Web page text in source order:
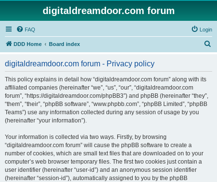
digitaldreamdoor.com forum
FAQ Login
DDD Home Board index
digitaldreamdoor.com forum - Privacy policy
This policy explains in detail how “digitaldreamdoor.com forum” along with its
affiliated companies (hereinafter “we”, “us”, “our”, “digitaldreamdoor.com
forum”, “https://digitaldreamdoor.com/phpBB3”) and phpBB (hereinafter “they”,
“them”, “their”, “phpBB software”, “www.phpbb.com”, “phpBB Limited”, “phpBB
Teams”) use any information collected during any session of usage by you
(hereinafter “your information”).
Your information is collected via two ways. Firstly, by browsing
“digitaldreamdoor.com forum” will cause the phpBB software to create a
number of cookies, which are small text files that are downloaded on to your
computer’s web browser temporary files. The first two cookies just contain a
user identifier (hereinafter “user-id”) and an anonymous session identifier
(hereinafter “session-id”), automatically assigned to you by the phpBB